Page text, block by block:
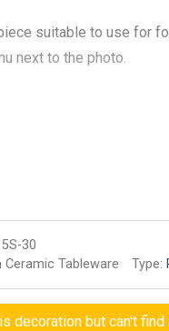
suitable to use for
next to the photo.
30
Tableware
Type:
decoration but can't find